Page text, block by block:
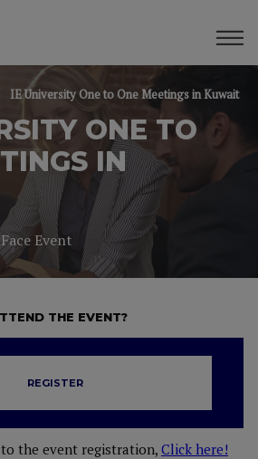
IE University One to One Meetings in Kuwait
ONE TO
IN
Event
THE EVENT?
REGISTER
the event registration, Click here!